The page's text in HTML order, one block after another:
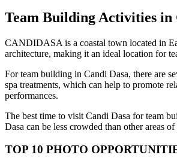
Team Building Activities in
CANDIDASA is a coastal town located in
architecture, making it an ideal location for
For team building in Candi Dasa, there are
spa treatments, which can help to promote
performances.
The best time to visit Candi Dasa for team
Dasa can be less crowded than other areas
TOP 10 PHOTO